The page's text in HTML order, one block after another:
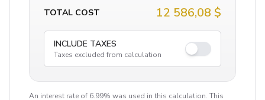
TOTAL COST 12 586,08 $
INCLUDE TAXES
Taxes excluded from calculation
An interest rate of 6.99% was used in this calculation. This